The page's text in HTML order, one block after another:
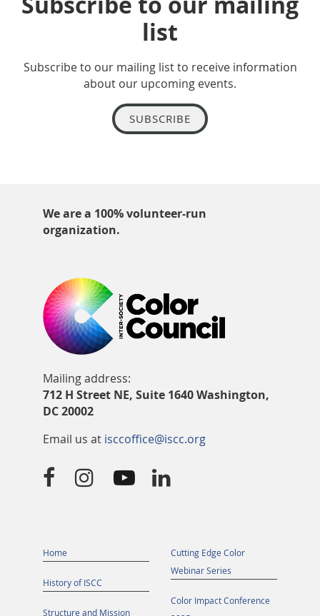
list
Subscribe to our mailing list to receive information
about our upcoming events.
SUBSCRIBE
We are a 100% volunteer-run
organization.
Mailing address:
712 H Street NE, Suite 1640 Washington,
DC 20002
Email us at isccoffice@iscc.org
   
Home
History of ISCC
Structure and Mission
Cutting Edge Color
Webinar Series
Color Impact Conference